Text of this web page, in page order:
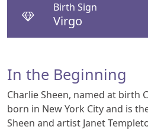
Birth Sign
Virgo
In the Beginning
Charlie Sheen, named at birth
born in New York City and is
Sheen and artist Janet